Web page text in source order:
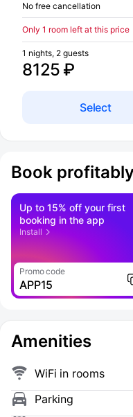
No free cancellation
Only 1 room left at this price
8125 ₽
1 nights, 2 guests
Select
Book profitably
Up to 15% off your first
booking in the app
Install
Promo code
APP15
Amenities
WiFi in rooms
Parking